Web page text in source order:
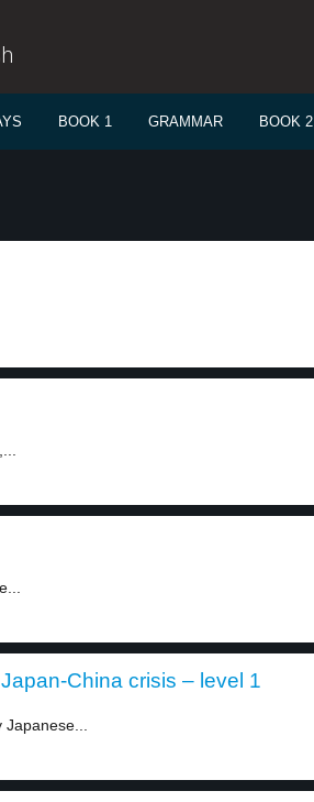
BOOK 1 GRAMMAR BOOK 2
China crisis – level 1